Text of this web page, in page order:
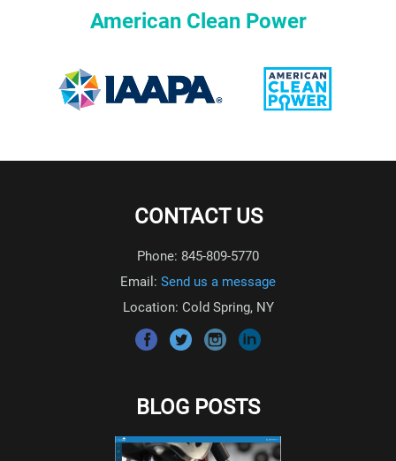
American Clean Power
CONTACT US
Phone: 845-809-5770
Email: Send us a message
Location: Cold Spring, NY
BLOG POSTS